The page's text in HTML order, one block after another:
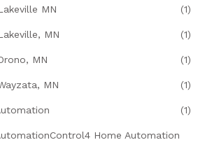
MN (1)
MN (1)
MN (1)
MN (1)
(1)
Home Automation